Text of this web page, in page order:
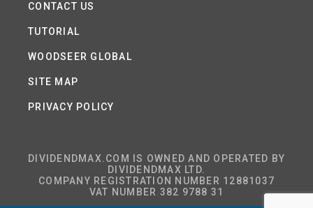
CONTACT US
TUTORIAL
WOODSEER GLOBAL
SITE MAP
PRIVACY POLICY
DIVIDENDMAX.COM IS OWNED AND OPERATED BY
DIVIDENDMAX LTD.
COMPANY REGISTRATION NUMBER 12881037
VAT NUMBER 382 9788 31